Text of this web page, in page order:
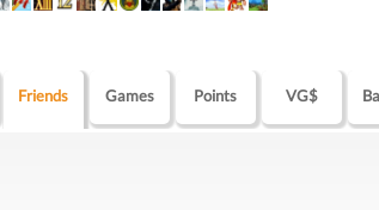
Friends Games Points VG$